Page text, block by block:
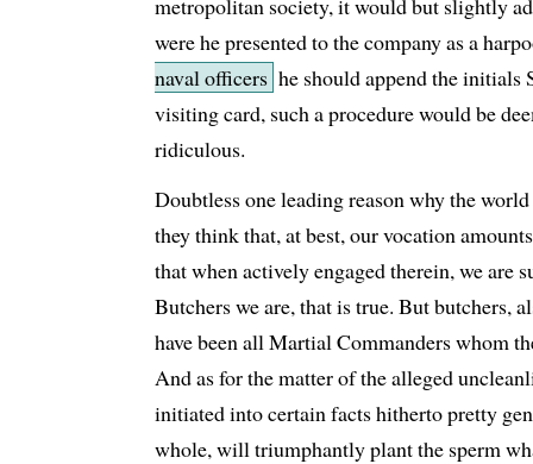
metropolitan society, it would but slightly
were he presented to the company as a
naval officers he should append the initials
visiting card, such a procedure would be
ridiculous.
Doubtless one leading reason why the
they think that, at best, our vocation
that when actively engaged therein, we are
Butchers we are, that is true. But butchers,
have been all Martial Commanders whom
And as for the matter of the alleged
initiated into certain facts hitherto pretty
whole, will triumphantly plant the sperm